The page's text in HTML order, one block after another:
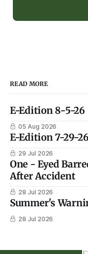
READ MORE
E-Edition 8-5-26
05 Aug 2026
E-Edition 7-29-26
29 Jul 2026
One - Eyed
After Accident
28 Jul 2026
Summer's
28 Jul 2026